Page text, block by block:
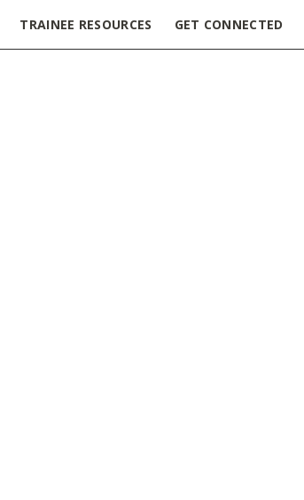
TRAINEE RESOURCES GET CONNECTED